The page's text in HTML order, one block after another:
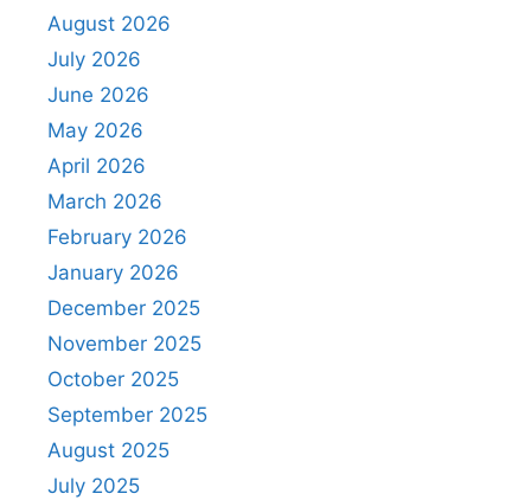
August 2026
July 2026
June 2026
May 2026
April 2026
March 2026
February 2026
January 2026
December 2025
November 2025
October 2025
September 2025
August 2025
July 2025